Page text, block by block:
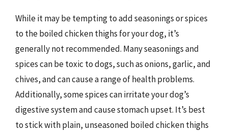
While it may be tempting to add seasonings or spices
to the boiled chicken thighs for your dog, it’s
generally not recommended. Many seasonings and
spices can be toxic to dogs, such as onions, garlic, and
chives, and can cause a range of health problems.
Additionally, some spices can irritate your dog’s
digestive system and cause stomach upset. It’s best
to stick with plain, unseasoned boiled chicken thighs